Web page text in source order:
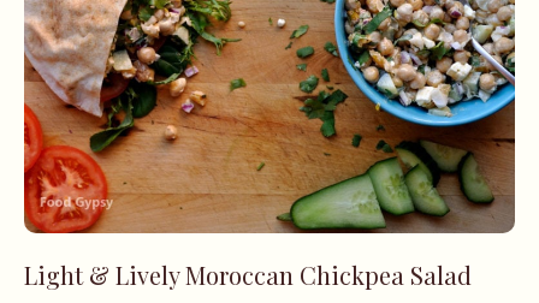
Light & Lively Moroccan Chickpea Salad